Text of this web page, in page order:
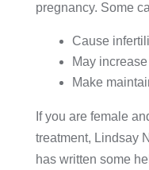
pregnancy. Some
Cause
May
Make
If you are female
treatment, Lindsay
has written some